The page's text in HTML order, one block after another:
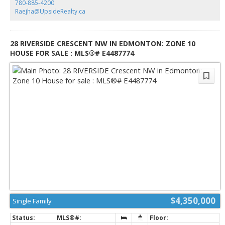
while remaining minutes from city amenities. Whether enjoyed as-is or
redesigned to suit your vision, this one-of-a-kind River Valley acreage
780-885-4200
Raejha@UpsideRealty.ca
28 RIVERSIDE CRESCENT NW IN EDMONTON: ZONE 10
HOUSE FOR SALE : MLS®# E4487774
$4,350,000
Single Family